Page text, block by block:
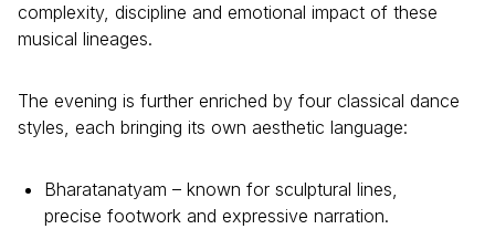
complexity, discipline and emotional impact of these
musical lineages.
The evening is further enriched by four classical dance
styles, each bringing its own aesthetic language:
Bharatanatyam – known for sculptural lines,
precise footwork and expressive narration.